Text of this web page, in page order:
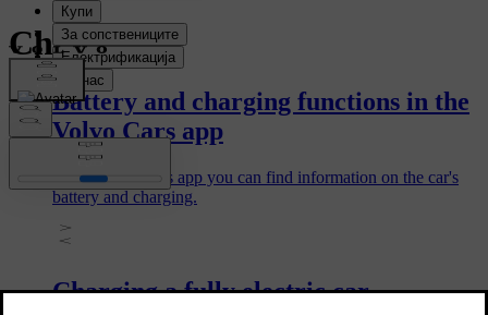
Charging
Battery and charging functions in the
Volvo Cars app
In the Volvo Cars app you can find information on the car's
battery and charging.
Charging a fully electric car